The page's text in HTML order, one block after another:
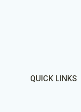
QUICK LINKS